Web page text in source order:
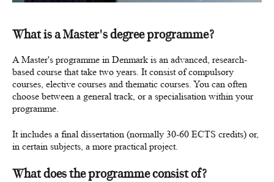
What is a Master's degree programme?
A Master's programme in Denmark is an advanced, research-
based course that take two years. It consist of compulsory
courses, elective courses and thematic courses. You can often
choose between a general track, or a specialisation within your
programme.
It includes a final dissertation (normally 30-60 ECTS credits) or,
in certain subjects, a more practical project.
What does the programme consist of?